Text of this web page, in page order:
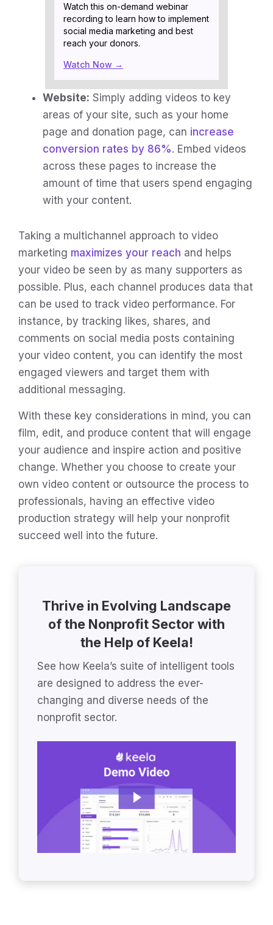
Watch this on-demand webinar
recording to learn how to implement
social media marketing and best
reach your donors.
Watch Now →
Website: Simply adding videos to key
areas of your site, such as your home
page and donation page, can increase
conversion rates by 86%. Embed videos
across these pages to increase the
amount of time that users spend engaging
with your content.
Taking a multichannel approach to video
marketing maximizes your reach and helps
your video be seen by as many supporters as
possible. Plus, each channel produces data that
can be used to track video performance. For
instance, by tracking likes, shares, and
comments on social media posts containing
your video content, you can identify the most
engaged viewers and target them with
additional messaging.
With these key considerations in mind, you can
film, edit, and produce content that will engage
your audience and inspire action and positive
change. Whether you choose to create your
own video content or outsource the process to
professionals, having an effective video
production strategy will help your nonprofit
succeed well into the future.
Thrive in Evolving Landscape
of the Nonprofit Sector with
the Help of Keela!
See how Keela’s suite of intelligent tools
are designed to address the ever-
changing and diverse needs of the
nonprofit sector.